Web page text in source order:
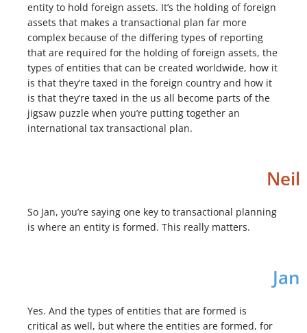
entity to hold foreign assets. It’s the holding of foreign
assets that makes a transactional plan far more
complex because of the differing types of reporting
that are required for the holding of foreign assets, the
types of entities that can be created worldwide, how it
is that they’re taxed in the foreign country and how it
is that they’re taxed in the us all become parts of the
jigsaw puzzle when you’re putting together an
international tax transactional plan.
Neil
So Jan, you’re saying one key to transactional planning
is where an entity is formed. This really matters.
Jan
Yes. And the types of entities that are formed is
critical as well, but where the entities are formed, for